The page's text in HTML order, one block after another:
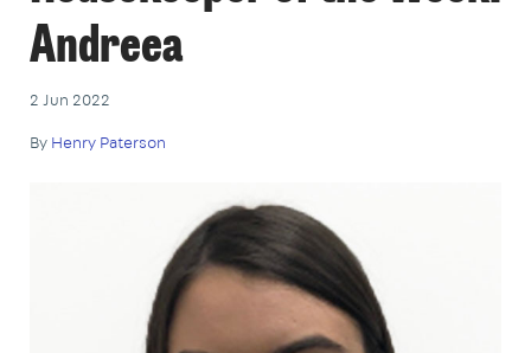
Andreea
2 Jun 2022
By Henry Paterson